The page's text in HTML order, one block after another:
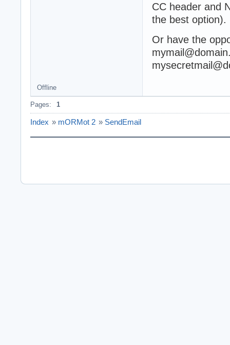
CC header and
the best option).
Or have the
Offline
Pages: 1
Index » mORMot 2 » SendEmail